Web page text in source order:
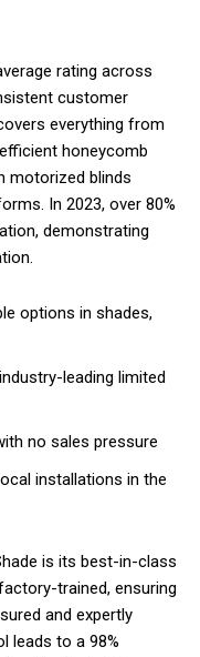
rating across
customer
everything from
honeycomb
motorized blinds
In 2023, over 80%
demonstrating
options in shades,
leading limited
no sales pressure
installations in the
is its best-in-class
trained, ensuring
and expertly
leads to a 98%